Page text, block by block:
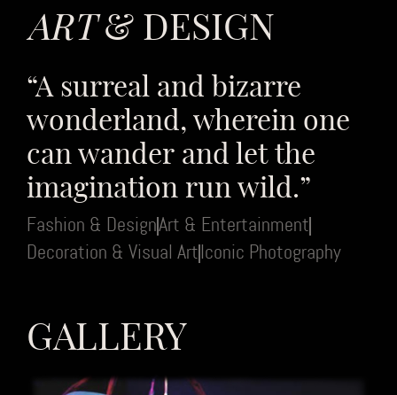
ART& DESIGN
“A surreal and bizarre
wonderland, wherein one
can wander and let the
imagination run wild.”
Fashion & DesignArt & Entertainment
Decoration & Visual ArtIconic Photography
GALLERY